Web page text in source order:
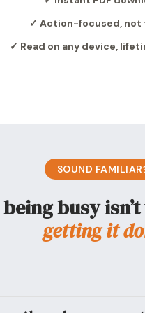
✓ Action-focused, not
✓ Read on any device,
SOUND
busy
getting it